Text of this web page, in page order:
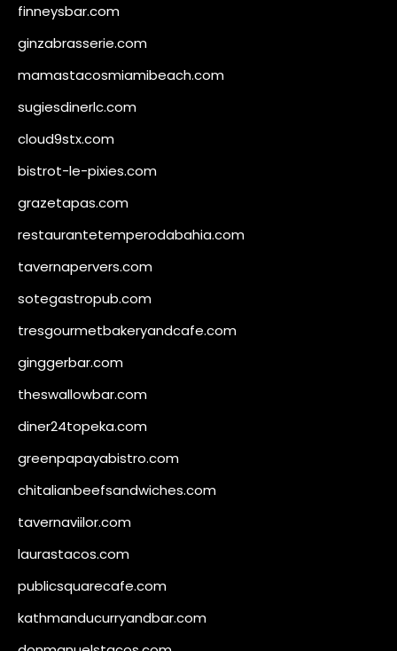
finneysbar.com
ginzabrasserie.com
mamastacosmiamibeach.com
sugiesdinerlc.com
cloud9stx.com
bistrot-le-pixies.com
grazetapas.com
restaurantetemperodabahia.com
tavernapervers.com
sotegastropub.com
tresgourmetbakeryandcafe.com
ginggerbar.com
theswallowbar.com
diner24topeka.com
greenpapayabistro.com
chitalianbeefsandwiches.com
tavernaviilor.com
laurastacos.com
publicsquarecafe.com
kathmanducurryandbar.com